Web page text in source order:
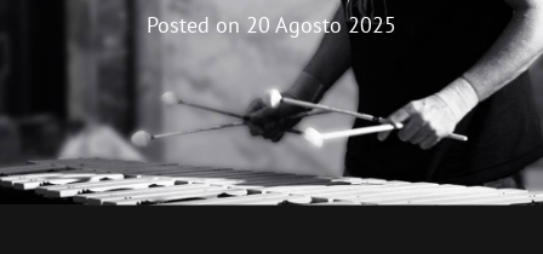
Posted on 20 Agosto 2025